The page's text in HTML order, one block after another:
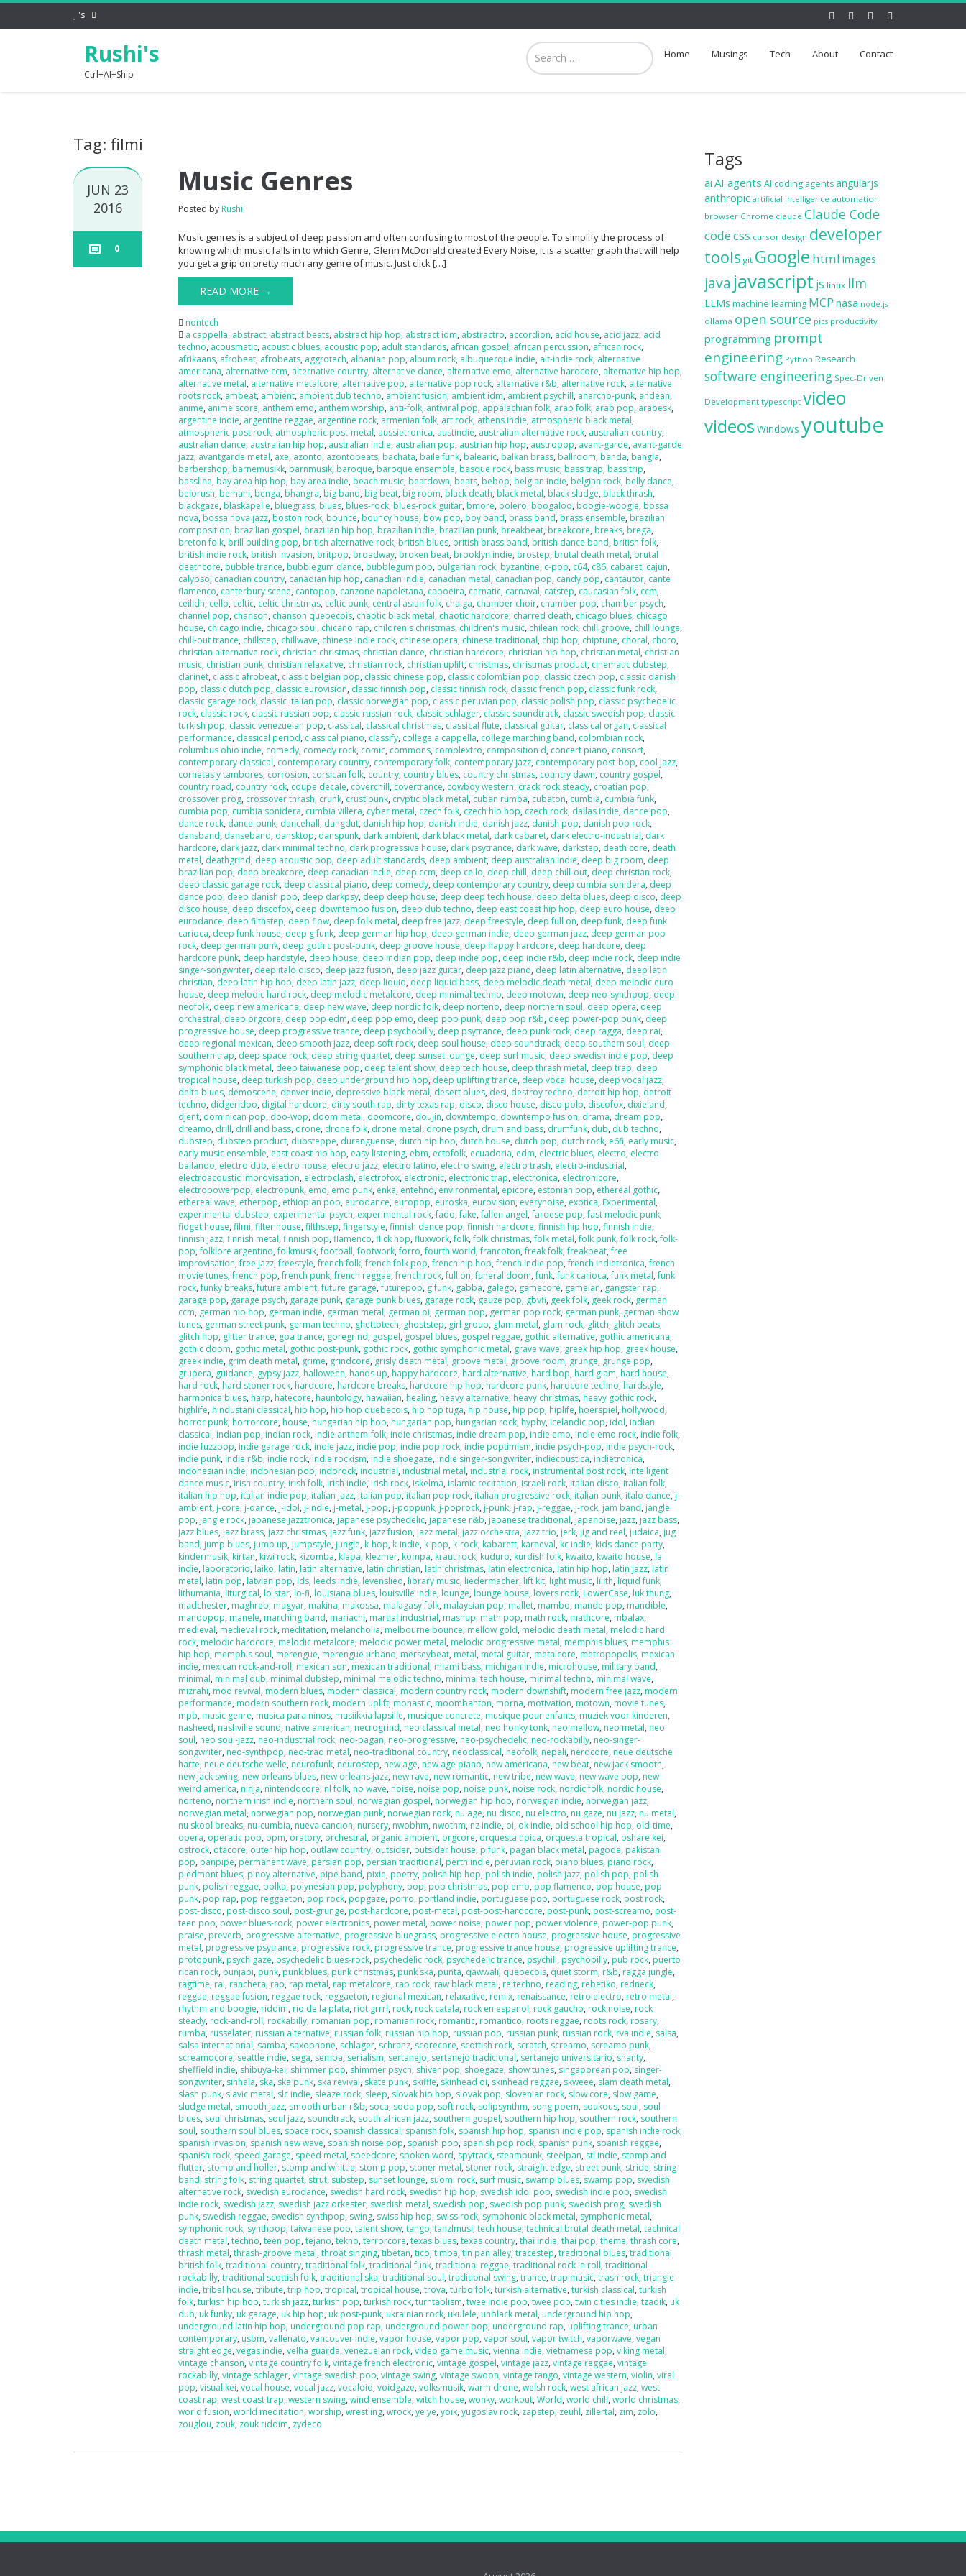
's
Rushi's
Ctrl+AI+Ship
Home Musings Tech About Contact
Tag: filmi
JUN 23
2016
0
Music Genres
Posted by Rushi
Music genres is a subject of deep passion and often confusing to most of the people. To simplify the process of
knowing which music falls in to which Genre, Glenn McDonald created Every Noise, it is a scatter graph that will help
you get a grip on pretty much any genre of music. Just click […]
READ MORE →
nontech
a cappella, abstract, abstract beats, abstract hip hop, abstract idm, abstractro, accordion, acid house, acid jazz, acid
techno, acousmatic, acoustic blues, acoustic pop, adult standards, african gospel, african percussion, african rock,
afrikaans, afrobeat, afrobeats, aggrotech, albanian pop, album rock, albuquerque indie, alt-indie rock, alternative
americana, alternative ccm, alternative country, alternative dance, alternative emo, alternative hardcore, alternative hip hop,
alternative metal, alternative metalcore, alternative pop, alternative pop rock, alternative r&b, alternative rock, alternative
roots rock, ambeat, ambient, ambient dub techno, ambient fusion, ambient idm, ambient psychill, anarcho-punk, andean,
anime, anime score, anthem emo, anthem worship, anti-folk, antiviral pop, appalachian folk, arab folk, arab pop, arabesk,
argentine indie, argentine reggae, argentine rock, armenian folk, art rock, athens indie, atmospheric black metal,
atmospheric post rock, atmospheric post-metal, aussietronica, austindie, australian alternative rock, australian country,
australian dance, australian hip hop, australian indie, australian pop, austrian hip hop, austropop, avant-garde, avant-garde
jazz, avantgarde metal, axe, azonto, azontobeats, bachata, baile funk, balearic, balkan brass, ballroom, banda, bangla,
barbershop, barnemusikk, barnmusik, baroque, baroque ensemble, basque rock, bass music, bass trap, bass trip,
bassline, bay area hip hop, bay area indie, beach music, beatdown, beats, bebop, belgian indie, belgian rock, belly dance,
belorush, bemani, benga, bhangra, big band, big beat, big room, black death, black metal, black sludge, black thrash,
blackgaze, blaskapelle, bluegrass, blues, blues-rock, blues-rock guitar, bmore, bolero, boogaloo, boogie-woogie, bossa
nova, bossa nova jazz, boston rock, bounce, bouncy house, bow pop, boy band, brass band, brass ensemble, brazilian
composition, brazilian gospel, brazilian hip hop, brazilian indie, brazilian punk, breakbeat, breakcore, breaks, brega,
breton folk, brill building pop, british alternative rock, british blues, british brass band, british dance band, british folk,
british indie rock, british invasion, britpop, broadway, broken beat, brooklyn indie, brostep, brutal death metal, brutal
deathcore, bubble trance, bubblegum dance, bubblegum pop, bulgarian rock, byzantine, c-pop, c64, c86, cabaret, cajun,
calypso, canadian country, canadian hip hop, canadian indie, canadian metal, canadian pop, candy pop, cantautor, cante
flamenco, canterbury scene, cantopop, canzone napoletana, capoeira, carnatic, carnaval, catstep, caucasian folk, ccm,
ceilidh, cello, celtic, celtic christmas, celtic punk, central asian folk, chalga, chamber choir, chamber pop, chamber psych,
channel pop, chanson, chanson quebecois, chaotic black metal, chaotic hardcore, charred death, chicago blues, chicago
house, chicago indie, chicago soul, chicano rap, children's christmas, children's music, chilean rock, chill groove, chill lounge,
chill-out trance, chillstep, chillwave, chinese indie rock, chinese opera, chinese traditional, chip hop, chiptune, choral, choro,
christian alternative rock, christian christmas, christian dance, christian hardcore, christian hip hop, christian metal, christian
music, christian punk, christian relaxative, christian rock, christian uplift, christmas, christmas product, cinematic dubstep,
clarinet, classic afrobeat, classic belgian pop, classic chinese pop, classic colombian pop, classic czech pop, classic danish
pop, classic dutch pop, classic eurovision, classic finnish pop, classic finnish rock, classic french pop, classic funk rock,
classic garage rock, classic italian pop, classic norwegian pop, classic peruvian pop, classic polish pop, classic psychedelic
rock, classic rock, classic russian pop, classic russian rock, classic schlager, classic soundtrack, classic swedish pop, classic
turkish pop, classic venezuelan pop, classical, classical christmas, classical flute, classical guitar, classical organ, classical
performance, classical period, classical piano, classify, college a cappella, college marching band, colombian rock,
columbus ohio indie, comedy, comedy rock, comic, commons, complextro, composition d, concert piano, consort,
contemporary classical, contemporary country, contemporary folk, contemporary jazz, contemporary post-bop, cool jazz,
cornetas y tambores, corrosion, corsican folk, country, country blues, country christmas, country dawn, country gospel,
country road, country rock, coupe decale, coverchill, covertrance, cowboy western, crack rock steady, croatian pop,
crossover prog, crossover thrash, crunk, crust punk, cryptic black metal, cuban rumba, cubaton, cumbia, cumbia funk,
cumbia pop, cumbia sonidera, cumbia villera, cyber metal, czech folk, czech hip hop, czech rock, dallas indie, dance pop,
dance rock, dance-punk, dancehall, dangdut, danish hip hop, danish indie, danish jazz, danish pop, danish pop rock,
dansband, danseband, dansktop, danspunk, dark ambient, dark black metal, dark cabaret, dark electro-industrial, dark
hardcore, dark jazz, dark minimal techno, dark progressive house, dark psytrance, dark wave, darkstep, death core, death
metal, deathgrind, deep acoustic pop, deep adult standards, deep ambient, deep australian indie, deep big room, deep
brazilian pop, deep breakcore, deep canadian indie, deep ccm, deep cello, deep chill, deep chill-out, deep christian rock,
deep classic garage rock, deep classical piano, deep comedy, deep contemporary country, deep cumbia sonidera, deep
dance pop, deep danish pop, deep darkpsy, deep deep house, deep deep tech house, deep delta blues, deep disco, deep
disco house, deep discofox, deep downtempo fusion, deep dub techno, deep east coast hip hop, deep euro house, deep
eurodance, deep filthstep, deep flow, deep folk metal, deep free jazz, deep freestyle, deep full on, deep funk, deep funk
carioca, deep funk house, deep g funk, deep german hip hop, deep german indie, deep german jazz, deep german pop
rock, deep german punk, deep gothic post-punk, deep groove house, deep happy hardcore, deep hardcore, deep
hardcore punk, deep hardstyle, deep house, deep indian pop, deep indie pop, deep indie r&b, deep indie rock, deep indie
singer-songwriter, deep italo disco, deep jazz fusion, deep jazz guitar, deep jazz piano, deep latin alternative, deep latin
christian, deep latin hip hop, deep latin jazz, deep liquid, deep liquid bass, deep melodic death metal, deep melodic euro
house, deep melodic hard rock, deep melodic metalcore, deep minimal techno, deep motown, deep neo-synthpop, deep
neofolk, deep new americana, deep new wave, deep nordic folk, deep norteno, deep northern soul, deep opera, deep
orchestral, deep orgcore, deep pop edm, deep pop emo, deep pop punk, deep pop r&b, deep power-pop punk, deep
progressive house, deep progressive trance, deep psychobilly, deep psytrance, deep punk rock, deep ragga, deep rai,
deep regional mexican, deep smooth jazz, deep soft rock, deep soul house, deep soundtrack, deep southern soul, deep
southern trap, deep space rock, deep string quartet, deep sunset lounge, deep surf music, deep swedish indie pop, deep
symphonic black metal, deep taiwanese pop, deep talent show, deep tech house, deep thrash metal, deep trap, deep
tropical house, deep turkish pop, deep underground hip hop, deep uplifting trance, deep vocal house, deep vocal jazz,
delta blues, demoscene, denver indie, depressive black metal, desert blues, desi, destroy techno, detroit hip hop, detroit
techno, didgeridoo, digital hardcore, dirty south rap, dirty texas rap, disco, disco house, disco polo, discofox, dixieland,
djent, dominican pop, doo-wop, doom metal, doomcore, doujin, downtempo, downtempo fusion, drama, dream pop,
dreamo, drill, drill and bass, drone, drone folk, drone metal, drone psych, drum and bass, drumfunk, dub, dub techno,
dubstep, dubstep product, dubsteppe, duranguense, dutch hip hop, dutch house, dutch pop, dutch rock, e6fi, early music,
early music ensemble, east coast hip hop, easy listening, ebm, ectofolk, ecuadoria, edm, electric blues, electro, electro
bailando, electro dub, electro house, electro jazz, electro latino, electro swing, electro trash, electro-industrial,
electroacoustic improvisation, electroclash, electrofox, electronic, electronic trap, electronica, electronicore,
electropowerpop, electropunk, emo, emo punk, enka, entehno, environmental, epicore, estonian pop, ethereal gothic,
ethereal wave, etherpop, ethiopian pop, eurodance, europop, euroska, eurovision, everynoise, exotica, Experimental,
experimental dubstep, experimental psych, experimental rock,fado,fake,fallen angel,faroese pop,fast melodic punk,
fidget house,filmi,filter house,filthstep,fingerstyle,finnish dance pop,finnish hardcore,finnish hip hop,finnish indie,
finnish jazz,finnish metal,finnish pop,flamenco,flick hop,fluxwork,folk,folk christmas,folk metal,folk punk,folk rock,folk-
pop,folklore argentino,folkmusik,football,footwork,forro,fourth world,francoton,freak folk,freakbeat,free
improvisation,free jazz,freestyle,french folk,french folk pop,french hip hop,french indie pop,french indietronica,french
movie tunes,french pop,french punk,french reggae,french rock,full on,funeral doom,funk,funk carioca,funk metal,funk
rock,funky breaks,future ambient,future garage,futurepop, g funk, gabba, galego, gamecore, gamelan, gangster rap,
garage pop, garage psych, garage punk, garage punk blues, garage rock, gauze pop, gbvfi, geek folk, geek rock, german
ccm, german hip hop, german indie, german metal, german oi, german pop, german pop rock, german punk, german show
tunes, german street punk, german techno, ghettotech, ghoststep, girl group, glam metal, glam rock, glitch, glitch beats,
glitch hop, glitter trance, goa trance, goregrind, gospel, gospel blues, gospel reggae, gothic alternative, gothic americana,
gothic doom, gothic metal, gothic post-punk, gothic rock, gothic symphonic metal, grave wave, greek hip hop, greek house,
greek indie, grim death metal, grime, grindcore, grisly death metal, groove metal, groove room, grunge, grunge pop,
grupera, guidance, gypsy jazz, halloween, hands up, happy hardcore, hard alternative, hard bop, hard glam, hard house,
hard rock, hard stoner rock, hardcore, hardcore breaks, hardcore hip hop, hardcore punk, hardcore techno, hardstyle,
harmonica blues, harp, hatecore, hauntology, hawaiian, healing, heavy alternative, heavy christmas, heavy gothic rock,
highlife, hindustani classical, hip hop, hip hop quebecois, hip hop tuga, hip house, hip pop, hiplife, hoerspiel, hollywood,
horror punk, horrorcore, house, hungarian hip hop, hungarian pop, hungarian rock, hyphy, icelandic pop, idol, indian
classical, indian pop, indian rock, indie anthem-folk, indie christmas, indie dream pop, indie emo, indie emo rock, indie folk,
indie fuzzpop, indie garage rock, indie jazz, indie pop, indie pop rock, indie poptimism, indie psych-pop, indie psych-rock,
indie punk, indie r&b, indie rock, indie rockism, indie shoegaze, indie singer-songwriter, indiecoustica, indietronica,
indonesian indie, indonesian pop, indorock, industrial, industrial metal, industrial rock, instrumental post rock, intelligent
dance music, irish country, irish folk, irish indie, irish rock, iskelma, islamic recitation, israeli rock, italian disco, italian folk,
italian hip hop, italian indie pop, italian jazz, italian pop, italian pop rock, italian progressive rock, italian punk, italo dance, j-
ambient, j-core, j-dance, j-idol, j-indie, j-metal, j-pop, j-poppunk, j-poprock, j-punk, j-rap, j-reggae, j-rock, jam band, jangle
pop, jangle rock, japanese jazztronica, japanese psychedelic, japanese r&b, japanese traditional, japanoise, jazz, jazz bass,
jazz blues, jazz brass, jazz christmas, jazz funk, jazz fusion, jazz metal, jazz orchestra, jazz trio, jerk, jig and reel, judaica, jug
band, jump blues, jump up, jumpstyle, jungle, k-hop, k-indie, k-pop, k-rock, kabarett, karneval, kc indie, kids dance party,
kindermusik, kirtan, kiwi rock, kizomba, klapa, klezmer, kompa, kraut rock, kuduro, kurdish folk, kwaito, kwaito house, la
indie, laboratorio, laiko, latin, latin alternative, latin christian, latin christmas, latin electronica, latin hip hop, latin jazz, latin
metal, latin pop, latvian pop, lds, leeds indie, levenslied, library music, liedermacher, lift kit, light music, lilith, liquid funk,
lithumania, liturgical, lo star, lo-fi, louisiana blues, louisville indie, lounge, lounge house, lovers rock, LowerCase, luk thung,
madchester, maghreb, magyar, makina, makossa, malagasy folk, malaysian pop, mallet, mambo, mande pop, mandible,
mandopop, manele, marching band, mariachi, martial industrial, mashup, math pop, math rock, mathcore, mbalax,
medieval, medieval rock, meditation, melancholia, melbourne bounce, mellow gold, melodic death metal, melodic hard
rock, melodic hardcore, melodic metalcore, melodic power metal, melodic progressive metal, memphis blues, memphis
hip hop, memphis soul, merengue, merengue urbano, merseybeat, metal, metal guitar, metalcore, metropopolis, mexican
indie, mexican rock-and-roll, mexican son, mexican traditional, miami bass, michigan indie, microhouse, military band,
minimal, minimal dub, minimal dubstep, minimal melodic techno, minimal tech house, minimal techno, minimal wave,
mizrahi, mod revival, modern blues, modern classical, modern country rock, modern downshift, modern free jazz, modern
performance, modern southern rock, modern uplift, monastic, moombahton, morna, motivation, motown, movie tunes,
mpb, music genre, musica para ninos, musiikkia lapsille, musique concrete, musique pour enfants, muziek voor kinderen,
nasheed, nashville sound, native american, necrogrind, neo classical metal, neo honky tonk, neo mellow, neo metal, neo
soul, neo soul-jazz, neo-industrial rock, neo-pagan, neo-progressive, neo-psychedelic, neo-rockabilly, neo-singer-
songwriter, neo-synthpop, neo-trad metal, neo-traditional country, neoclassical, neofolk, nepali, nerdcore, neue deutsche
harte, neue deutsche welle, neurofunk, neurostep, new age, new age piano, new americana, new beat, new jack smooth,
new jack swing, new orleans blues, new orleans jazz, new rave, new romantic, new tribe, new wave, new wave pop, new
weird america, ninja, nintendocore, nl folk, no wave, noise, noise pop, noise punk, noise rock, nordic folk, nordic house,
norteno, northern irish indie, northern soul, norwegian gospel, norwegian hip hop, norwegian indie, norwegian jazz,
norwegian metal, norwegian pop, norwegian punk, norwegian rock, nu age, nu disco, nu electro, nu gaze, nu jazz, nu metal,
nu skool breaks, nu-cumbia, nueva cancion, nursery, nwobhm, nwothm, nz indie, oi, ok indie, old school hip hop, old-time,
opera, operatic pop, opm, oratory, orchestral, organic ambient, orgcore, orquesta tipica, orquesta tropical, oshare kei,
ostrock, otacore, outer hip hop, outlaw country, outsider, outsider house, p funk, pagan black metal, pagode, pakistani
pop, panpipe, permanent wave, persian pop, persian traditional, perth indie, peruvian rock, piano blues, piano rock,
piedmont blues, pinoy alternative, pipe band, pixie, poetry, polish hip hop, polish indie, polish jazz, polish pop, polish
punk, polish reggae, polka, polynesian pop, polyphony, pop, pop christmas, pop emo, pop flamenco, pop house, pop
punk, pop rap, pop reggaeton, pop rock, popgaze, porro, portland indie, portuguese pop, portuguese rock, post rock,
post-disco, post-disco soul, post-grunge, post-hardcore, post-metal, post-post-hardcore, post-punk, post-screamo, post-
teen pop, power blues-rock, power electronics, power metal, power noise, power pop, power violence, power-pop punk,
praise, preverb, progressive alternative, progressive bluegrass, progressive electro house, progressive house, progressive
metal, progressive psytrance, progressive rock, progressive trance, progressive trance house, progressive uplifting trance,
protopunk, psych gaze, psychedelic blues-rock, psychedelic rock, psychedelic trance, psychill, psychobilly, pub rock, puerto
rican rock, punjabi, punk, punk blues, punk christmas, punk ska, punta, qawwali, quebecois, quiet storm, r&b, ragga jungle,
ragtime, rai, ranchera, rap, rap metal, rap metalcore, rap rock, raw black metal, re:techno, reading, rebetiko, redneck,
reggae, reggae fusion, reggae rock, reggaeton, regional mexican, relaxative, remix, renaissance, retro electro, retro metal,
rhythm and boogie, riddim, rio de la plata, riot grrrl, rock, rock catala, rock en espanol, rock gaucho, rock noise, rock
steady, rock-and-roll, rockabilly, romanian pop, romanian rock, romantic, romantico, roots reggae, roots rock, rosary,
rumba, russelater, russian alternative, russian folk, russian hip hop, russian pop, russian punk, russian rock, rva indie, salsa,
salsa international, samba, saxophone, schlager, schranz, scorecore, scottish rock, scratch, screamo, screamo punk,
screamocore, seattle indie, sega, semba, serialism, sertanejo, sertanejo tradicional, sertanejo universitario, shanty,
sheffield indie, shibuya-kei, shimmer pop, shimmer psych, shiver pop, shoegaze, show tunes, singaporean pop, singer-
songwriter, sinhala, ska, ska punk, ska revival, skate punk, skiffle, skinhead oi, skinhead reggae, skweee, slam death metal,
slash punk, slavic metal, slc indie, sleaze rock, sleep, slovak hip hop, slovak pop, slovenian rock, slow core, slow game,
sludge metal, smooth jazz, smooth urban r&b, soca, soda pop, soft rock, solipsynthm, song poem, soukous, soul, soul
blues, soul christmas, soul jazz, soundtrack, south african jazz, southern gospel, southern hip hop, southern rock, southern
soul, southern soul blues, space rock, spanish classical, spanish folk, spanish hip hop, spanish indie pop, spanish indie rock,
spanish invasion, spanish new wave, spanish noise pop, spanish pop, spanish pop rock, spanish punk, spanish reggae,
spanish rock, speed garage, speed metal, speedcore, spoken word, spytrack, steampunk, steelpan, stl indie, stomp and
flutter, stomp and holler, stomp and whittle, stomp pop, stoner metal, stoner rock, straight edge, street punk, stride, string
band, string folk, string quartet, strut, substep, sunset lounge, suomi rock, surf music, swamp blues, swamp pop, swedish
alternative rock, swedish eurodance, swedish hard rock, swedish hip hop, swedish idol pop, swedish indie pop, swedish
indie rock, swedish jazz, swedish jazz orkester, swedish metal, swedish pop, swedish pop punk, swedish prog, swedish
punk, swedish reggae, swedish synthpop, swing, swiss hip hop, swiss rock, symphonic black metal, symphonic metal,
symphonic rock, synthpop,taiwanese pop,talent show,tango,tanzlmusi,tech house,technical brutal death metal,technical
death metal,techno,teen pop,tejano,tekno,terrorcore,texas blues,texas country,thai indie,thai pop,theme,thrash core,
thrash metal,thrash-groove metal,throat singing,tibetan,tico,timba,tin pan alley,tracestep,traditional blues,traditional
british folk,traditional country,traditional folk,traditional funk,traditional reggae,traditional rock 'n roll,traditional
rockabilly,traditional scottish folk,traditional ska,traditional soul,traditional swing,trance,trap music,trash rock,triangle
indie,tribal house,tribute,trip hop,tropical,tropical house,trova,turbo folk,turkish alternative,turkish classical,turkish
folk,turkish hip hop,turkish jazz,turkish pop,turkish rock,turntablism,twee indie pop,twee pop,twin cities indie,tzadik, uk
dub, uk funky, uk garage, uk hip hop, uk post-punk, ukrainian rock, ukulele, unblack metal, underground hip hop,
underground latin hip hop, underground pop rap, underground power pop, underground rap, uplifting trance, urban
contemporary, usbm,vallenato,vancouver indie,vapor house,vapor pop,vapor soul,vapor twitch,vaporwave,vegan
straight edge,vegas indie,velha guarda,venezuelan rock,video game music,vienna indie,vietnamese pop,viking metal,
vintage chanson,vintage country folk,vintage french electronic,vintage gospel,vintage jazz,vintage reggae,vintage
rockabilly,vintage schlager,vintage swedish pop,vintage swing,vintage swoon,vintage tango,vintage western,violin,viral
pop,visual kei,vocal house,vocal jazz,vocaloid,voidgaze,volksmusik,warm drone,welsh rock,west african jazz,west
coast rap,west coast trap,western swing,wind ensemble,witch house,wonky,workout,World,world chill,world christmas,
world fusion,world meditation,worship,wrestling,wrock,ye ye,yoik,yugoslav rock, zapstep, zeuhl, zillertal, zim, zolo,
zouglou, zouk, zouk riddim, zydeco
Tags
ai AI agents AI coding agents angularjs
anthropic artificial intelligence automation
browser Chrome claude Claude Code
codecss cursor design developer
tools git Google html images
java javascript js linux llm
LLMs machine learning MCP nasa node.js
ollama open source pics productivity
programming prompt
engineering Python Research
software engineering Spec-Driven
Development typescript video
videos Windows youtube